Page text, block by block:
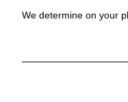
We determine on your